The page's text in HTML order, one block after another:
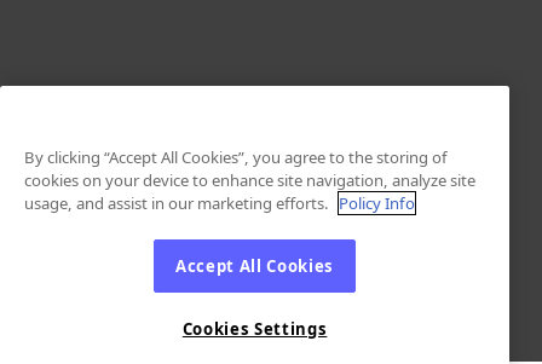
By clicking “Accept All Cookies”, you agree to the storing of
cookies on your device to enhance site navigation, analyze site
usage, and assist in our marketing efforts. Policy Info
Accept All Cookies
Cookies Settings